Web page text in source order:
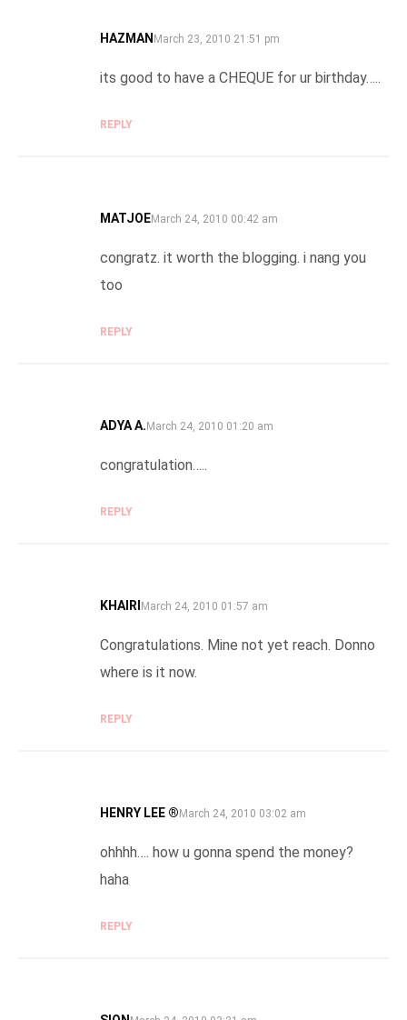
HAZMAN SAYS:
March 23, 2010 21:51 pm
its good to have a CHEQUE for ur birthday…..
REPLY
MATJOESAYS:
March 24, 2010 00:42 am
congratz. it worth the blogging. i nang you
too
REPLY
ADYA A.SAYS:
March 24, 2010 01:20 am
congratulation…..
REPLY
KHAIRI SAYS:
March 24, 2010 01:57 am
Congratulations. Mine not yet reach. Donno
where is it now.
REPLY
HENRY LEE ®SAYS:
March 24, 2010 03:02 am
ohhhh…. how u gonna spend the money?
haha
REPLY